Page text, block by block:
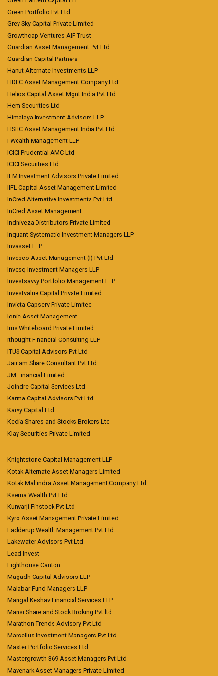
Green Portfolio Pvt Ltd
Grey Sky Capital Private Limited
Growthcap Ventures AIF Trust
Guardian Asset Management Pvt Ltd
Guardian Capital Partners
Hanut Alternate Investments LLP
HDFC Asset Management Company Ltd
Helios Capital Asset Mgnt India Pvt Ltd
Hem Securities Ltd
Himalaya Investment Advisors LLP
HSBC Asset Management India Pvt Ltd
I Wealth Management LLP
ICICI Prudential AMC Ltd
ICICI Securities Ltd
IFM Investment Advisors Private Limited
IIFL Capital Asset Management Limited
InCred Alternative Investments Pvt Ltd
InCred Asset Management
Indniveza Distributors Private Limited
Inquant Systematic Investment Managers LLP
Invasset LLP
Invesco Asset Management (I) Pvt Ltd
Invesq Investment Managers LLP
Investsavvy Portfolio Management LLP
Investvalue Capital Private Limited
Invicta Capserv Private Limited
Ionic Asset Management
Irris Whiteboard Private Limited
ithought Financial Consulting LLP
ITUS Capital Advisors Pvt Ltd
Jainam Share Consultant Pvt Ltd
JM Financial Limited
Joindre Capital Services Ltd
Karma Capital Advisors Pvt Ltd
Karvy Capital Ltd
Kedia Shares and Stocks Brokers Ltd
Klay Securities Private Limited
Knightstone Capital Management LLP
Kotak Alternate Asset Managers Limited
Kotak Mahindra Asset Management Company Ltd
Ksema Wealth Pvt Ltd
Kunvarji Finstock Pvt Ltd
Kyro Asset Management Private Limited
Ladderup Wealth Management Pvt Ltd
Lakewater Advisors Pvt Ltd
Lead Invest
Lighthouse Canton
Magadh Capital Advisors LLP
Malabar Fund Managers LLP
Mangal Keshav Financial Services LLP
Mansi Share and Stock Broking Pvt ltd
Marathon Trends Advisory Pvt Ltd
Marcellus Investment Managers Pvt Ltd
Master Portfolio Services Ltd
Mastergrowth 369 Asset Managers Pvt Ltd
Mavenark Asset Managers Private Limited